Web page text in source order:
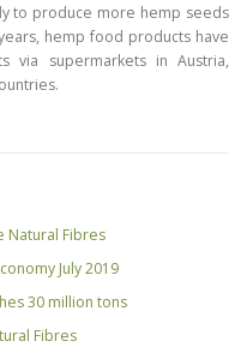
to produce more hemp seeds
hemp food products have
via supermarkets in Austria,
Natural Fibres
July 2019
30 million tons
Fibres